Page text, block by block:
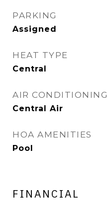
PARKING
Assigned
HEAT TYPE
Central
AIR CONDITIONING
Central Air
HOA AMENITIES
Pool
FINANCIAL